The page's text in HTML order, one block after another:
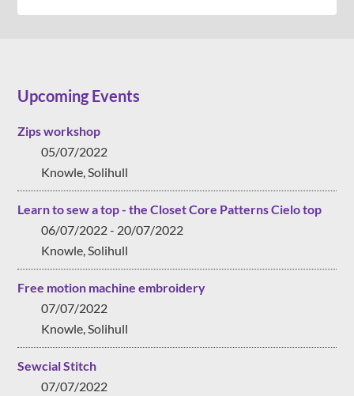
Upcoming Events
Zips workshop
05/07/2022
Knowle, Solihull
Learn to sew a top - the Closet Core Patterns Cielo top
06/07/2022 - 20/07/2022
Knowle, Solihull
Free motion machine embroidery
07/07/2022
Knowle, Solihull
Sewcial Stitch
07/07/2022